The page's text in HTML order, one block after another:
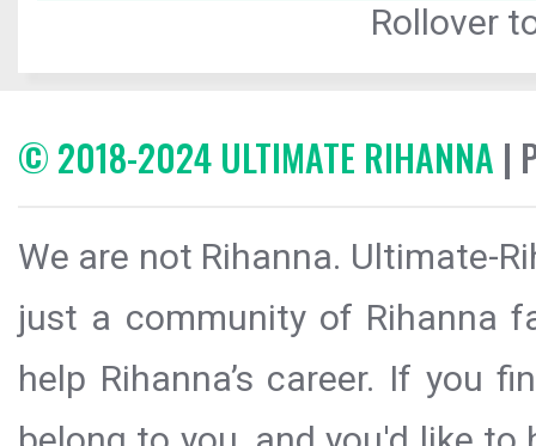
Rollover
© 2018-2024 ULTIMATE RIHANNA |
We are not Rihanna. Ultimate-
just a community of Rihanna
help Rihanna’s career. If you